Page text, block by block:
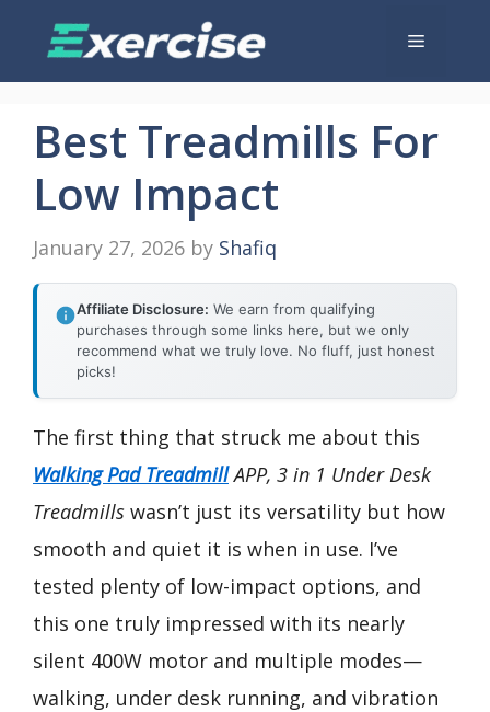
Menu
Best Treadmills For
Low Impact
January 27, 2026 by Shafiq
Affiliate Disclosure: We earn from qualifying
purchases through some links here, but we only
recommend what we truly love. No fluff, just honest
picks!
The first thing that struck me about this
Walking Pad TreadmillAPP, 3 in 1 Under Desk
Treadmills wasn’t just its versatility but how
smooth and quiet it is when in use. I’ve
tested plenty of low-impact options, and
this one truly impressed with its nearly
silent 400W motor and multiple modes—
walking, under desk running, and vibration